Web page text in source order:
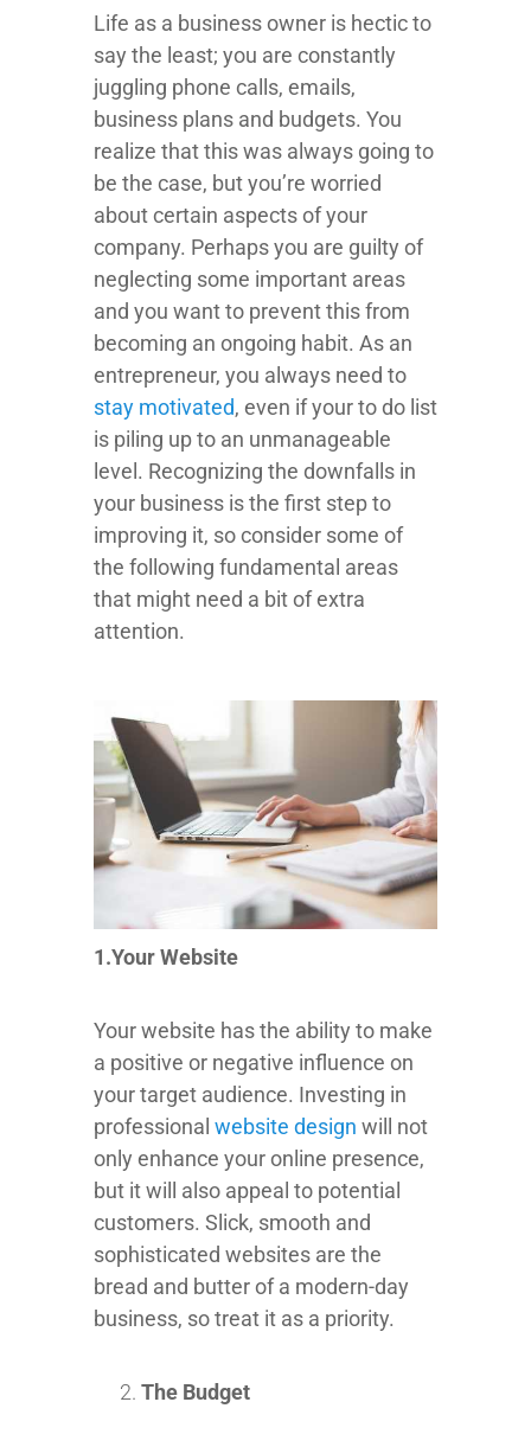
Life as a business owner is hectic to
say the least; you are constantly
juggling phone calls, emails,
business plans and budgets. You
realize that this was always going to
be the case, but you’re worried
about certain aspects of your
company. Perhaps you are guilty of
neglecting some important areas
and you want to prevent this from
becoming an ongoing habit. As an
entrepreneur, you always need to
stay motivated, even if your to do list
is piling up to an unmanageable
level. Recognizing the downfalls in
your business is the first step to
improving it, so consider some of
the following fundamental areas
that might need a bit of extra
attention.
1.Your Website
Your website has the ability to make
a positive or negative influence on
your target audience. Investing in
professional website design will not
only enhance your online presence,
but it will also appeal to potential
customers. Slick, smooth and
sophisticated websites are the
bread and butter of a modern-day
business, so treat it as a priority.
The Budget